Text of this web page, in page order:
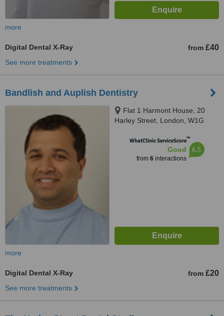
more
Digital Dental X-Ray from £40
See more treatments
Bandlish and Auplish Dentistry
Flat 1 Harmont House, 20
Harley Street, London, W1G
WhatClinic ServiceScore™
Good
from 6interactions
6.5
more
Digital Dental X-Ray from £20
See more treatments